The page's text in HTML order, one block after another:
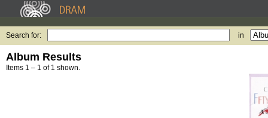
Search for: in
Album Results
Items 1 – 1 of 1 shown.